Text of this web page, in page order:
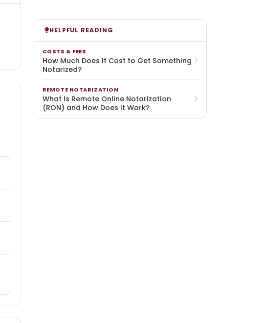
HELPFUL READING
COSTS & FEES
How Much Does It Cost to Get Something
Notarized?
REMOTE NOTARIZATION
What Is Remote Online Notarization
(RON) and How Does It Work?